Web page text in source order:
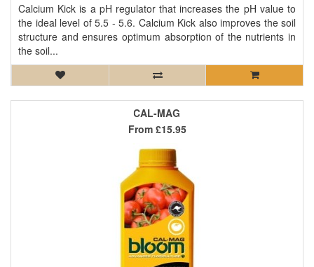
Calcium Kick is a pH regulator that increases the pH value to
the ideal level of 5.5 - 5.6. Calcium Kick also improves the soil
structure and ensures optimum absorption of the nutrients in
the soil...
CAL-MAG
From £15.95